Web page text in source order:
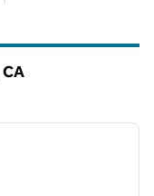
CA
next